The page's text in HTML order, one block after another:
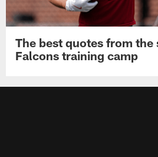
The best quotes from
Falcons training camp